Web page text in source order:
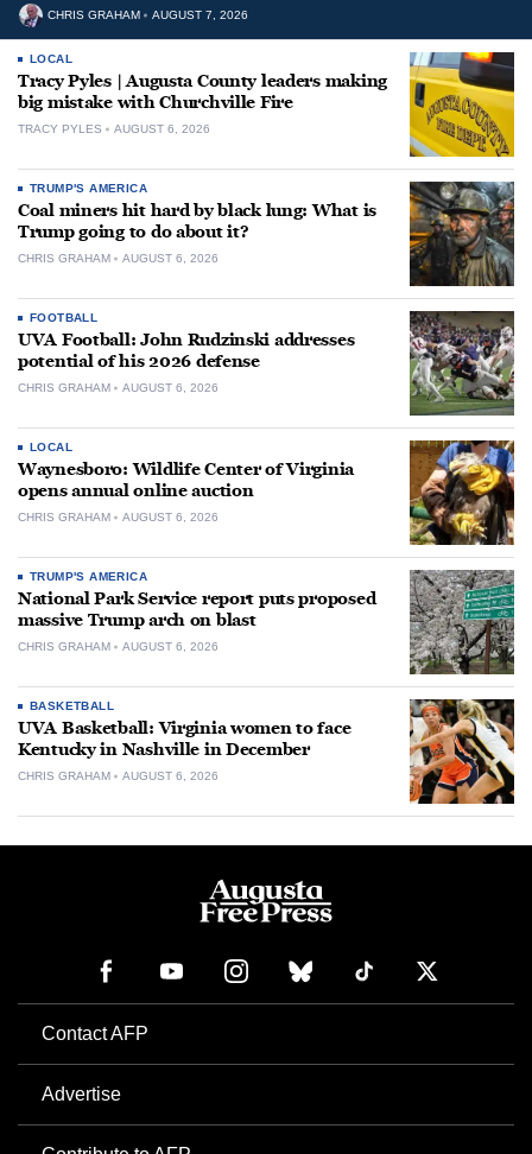
CHRIS GRAHAM AUGUST 7, 2026
LOCAL
Tracy Pyles | Augusta County leaders making
big mistake with Churchville Fire
TRACY PYLES AUGUST 6, 2026
TRUMP'S AMERICA
Coal miners hit hard by black lung: What is
Trump going to do about it?
CHRIS GRAHAM AUGUST 6, 2026
FOOTBALL
UVA Football: John Rudzinski addresses
potential of his 2026 defense
CHRIS GRAHAM AUGUST 6, 2026
LOCAL
Waynesboro: Wildlife Center of Virginia
opens annual online auction
CHRIS GRAHAM AUGUST 6, 2026
TRUMP'S AMERICA
National Park Service report puts proposed
massive Trump arch on blast
CHRIS GRAHAM AUGUST 6, 2026
BASKETBALL
UVA Basketball: Virginia women to face
Kentucky in Nashville in December
CHRIS GRAHAM AUGUST 6, 2026
Contact AFP
Advertise